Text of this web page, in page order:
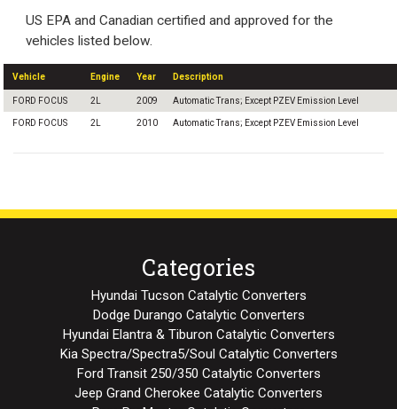
US EPA and Canadian certified and approved for the
vehicles listed below.
Vehicle Engine Year Description
FORD FOCUS 2L 2009 Automatic Trans; Except PZEV Emission Level
FORD FOCUS 2L 2010 Automatic Trans; Except PZEV Emission Level
Categories
Hyundai Tucson Catalytic Converters
Dodge Durango Catalytic Converters
Hyundai Elantra & Tiburon Catalytic Converters
Kia Spectra/Spectra5/Soul Catalytic Converters
Ford Transit 250/350 Catalytic Converters
Jeep Grand Cherokee Catalytic Converters